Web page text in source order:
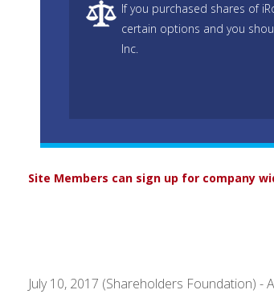
If you purchased shares of
certain options and you
Inc.
Site Members can sign up for company
July 10, 2017 (Shareholders Foundation)